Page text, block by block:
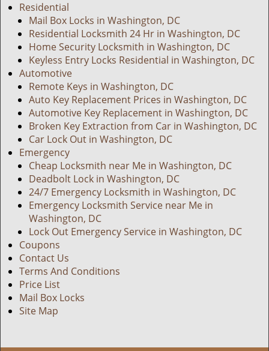
Residential
Mail Box Locks in Washington, DC
Residential Locksmith 24 Hr in Washington, DC
Home Security Locksmith in Washington, DC
Keyless Entry Locks Residential in Washington, DC
Automotive
Remote Keys in Washington, DC
Auto Key Replacement Prices in Washington, DC
Automotive Key Replacement in Washington, DC
Broken Key Extraction from Car in Washington, DC
Car Lock Out in Washington, DC
Emergency
Cheap Locksmith near Me in Washington, DC
Deadbolt Lock in Washington, DC
24/7 Emergency Locksmith in Washington, DC
Emergency Locksmith Service near Me in
Washington, DC
Lock Out Emergency Service in Washington, DC
Coupons
Contact Us
Terms And Conditions
Price List
Mail Box Locks
Site Map